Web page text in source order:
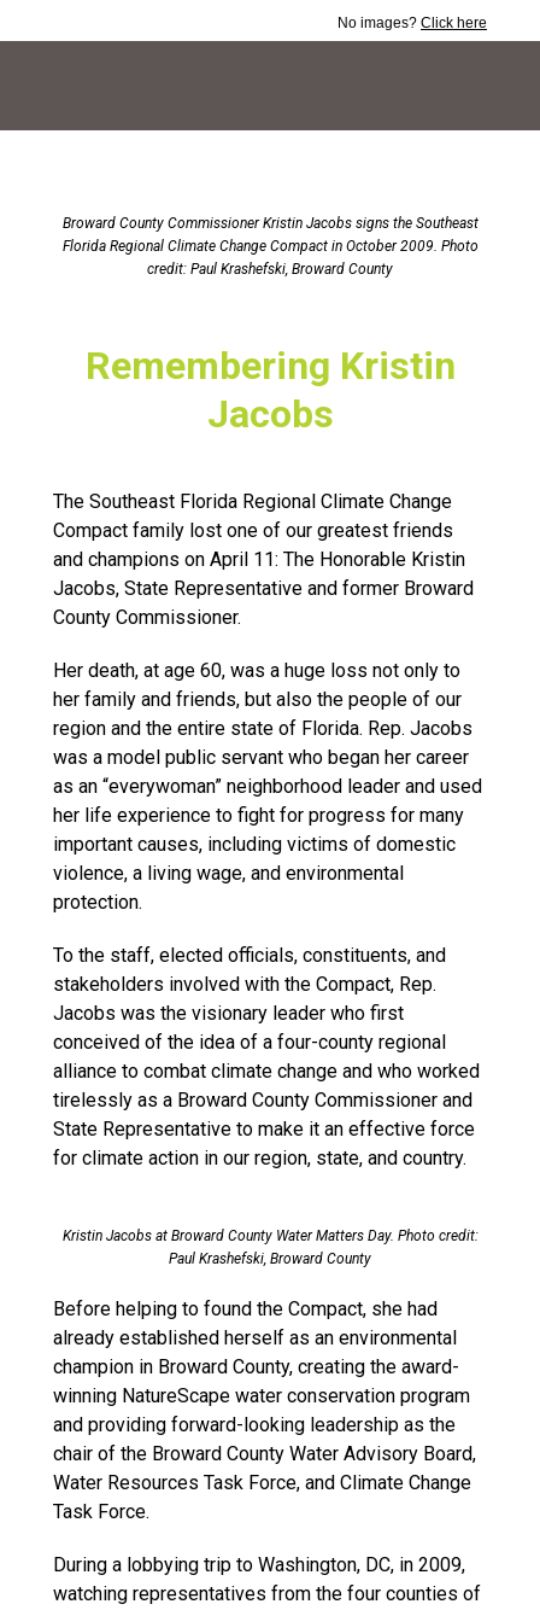
No images? Click here
Broward County Commissioner Kristin Jacobs signs the Southeast
Florida Regional Climate Change Compact in October 2009. Photo
credit: Paul Krashefski, Broward County
Remembering Kristin
Jacobs
The Southeast Florida Regional Climate Change
Compact family lost one of our greatest friends
and champions on April 11: The Honorable Kristin
Jacobs, State Representative and former Broward
County Commissioner.
Her death, at age 60, was a huge loss not only to
her family and friends, but also the people of our
region and the entire state of Florida. Rep. Jacobs
was a model public servant who began her career
as an “everywoman” neighborhood leader and used
her life experience to fight for progress for many
important causes, including victims of domestic
violence, a living wage, and environmental
protection.
To the staff, elected officials, constituents, and
stakeholders involved with the Compact, Rep.
Jacobs was the visionary leader who first
conceived of the idea of a four-county regional
alliance to combat climate change and who worked
tirelessly as a Broward County Commissioner and
State Representative to make it an effective force
for climate action in our region, state, and country.
Kristin Jacobs at Broward County Water Matters Day. Photo credit:
Paul Krashefski, Broward County
Before helping to found the Compact, she had
already established herself as an environmental
champion in Broward County, creating the award-
winning NatureScape water conservation program
and providing forward-looking leadership as the
chair of the Broward County Water Advisory Board,
Water Resources Task Force, and Climate Change
Task Force.
During a lobbying trip to Washington, DC, in 2009,
watching representatives from the four counties of